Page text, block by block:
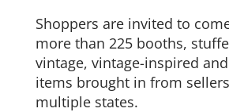
Shoppers are invited to
more than 225 booths,
vintage, vintage-inspired
items brought in from
multiple states.